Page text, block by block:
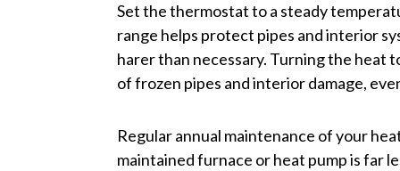
Set the thermostat to a steady
range helps protect pipes and interior
harer than necessary. Turning the heat
of frozen pipes and interior damage,
Regular annual maintenance of your
maintained furnace or heat pump is far